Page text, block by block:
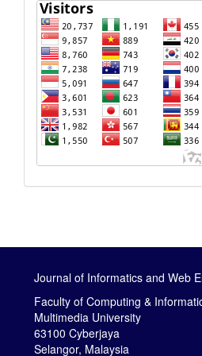
Journal of Informatics and Web
Faculty of Computing &
Multimedia University
63100 Cyberjaya
Selangor, Malaysia